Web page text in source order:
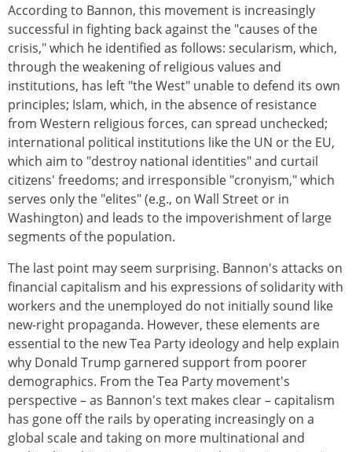
According to Bannon, this movement is increasingly
successful in fighting back against the "causes of the
crisis," which he identified as follows: secularism, which,
through the weakening of religious values and
institutions, has left "the West" unable to defend its own
principles; Islam, which, in the absence of resistance
from Western religious forces, can spread unchecked;
international political institutions like the UN or the EU,
which aim to "destroy national identities" and curtail
citizens' freedoms; and irresponsible "cronyism," which
serves only the "elites" (e.g., on Wall Street or in
Washington) and leads to the impoverishment of large
segments of the population.
The last point may seem surprising. Bannon's attacks on
financial capitalism and his expressions of solidarity with
workers and the unemployed do not initially sound like
new-right propaganda. However, these elements are
essential to the new Tea Party ideology and help explain
why Donald Trump garnered support from poorer
demographics. From the Tea Party movement's
perspective – as Bannon's text makes clear – capitalism
has gone off the rails by operating increasingly on a
global scale and taking on more multinational and